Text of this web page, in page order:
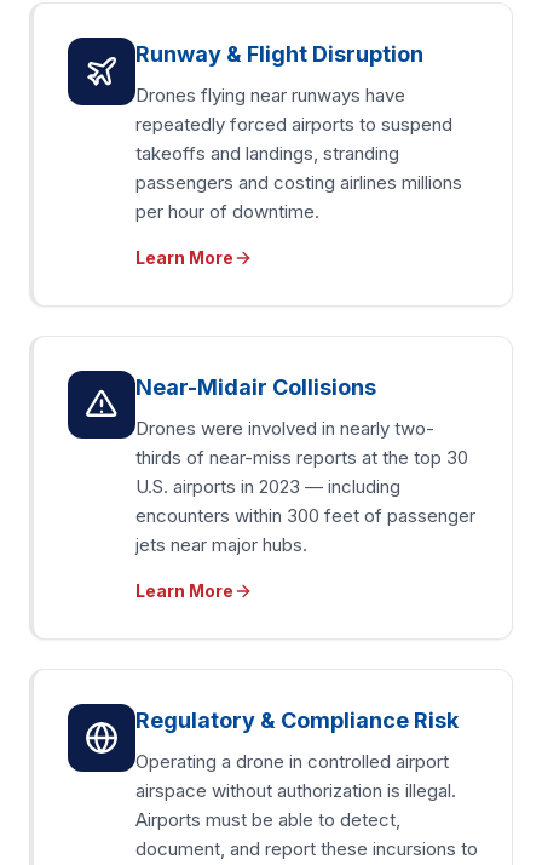
Runway & Flight Disruption
Drones flying near runways have
repeatedly forced airports to suspend
takeoffs and landings, stranding
passengers and costing airlines millions
per hour of downtime.
Learn More
Near-Midair Collisions
Drones were involved in nearly two-
thirds of near-miss reports at the top 30
U.S. airports in 2023 — including
encounters within 300 feet of passenger
jets near major hubs.
Learn More
Regulatory & Compliance Risk
Operating a drone in controlled airport
airspace without authorization is illegal.
Airports must be able to detect,
document, and report these incursions to